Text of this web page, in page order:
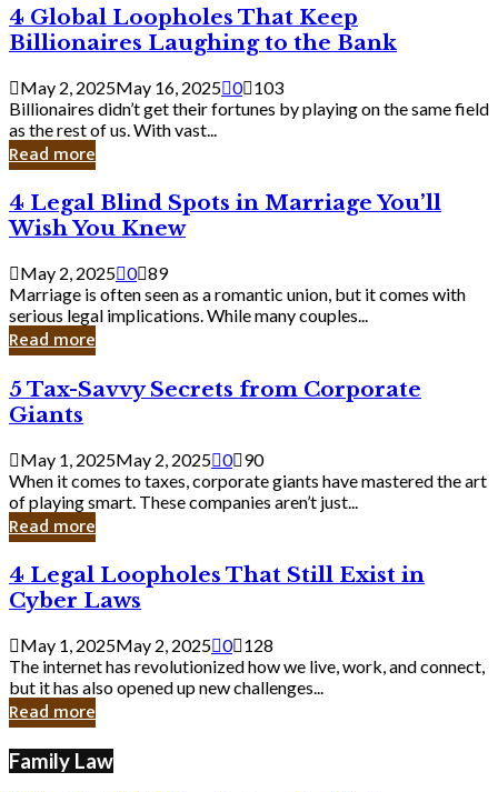
Should
Know
4
Global
Loopholes
That
Keep
Billionaires
Laughing
to
Bank
4 Global Loopholes That Keep
Billionaires Laughing to the Bank
May 2, 2025May 16, 2025 0 103
Billionaires didn’t get their fortunes by playing on the same field
as the rest of us. With vast...
Read more
4
Legal
Blind
Spots
in
Marriage
You’ll
Wish
Knew
4 Legal Blind Spots in Marriage You’ll
Wish You Knew
May 2, 2025 0 89
Marriage is often seen as a romantic union, but it comes with
serious legal implications. While many couples...
Read more
5
Tax-
Savvy
Secrets
from
Corporate
Giants
5 Tax-Savvy Secrets from Corporate
Giants
May 1, 2025May 2, 2025 0 90
When it comes to taxes, corporate giants have mastered the art
of playing smart. These companies aren’t just...
Read more
4
Legal
Loopholes
That
Still
Exist
in
Cyber
4 Legal Loopholes That Still Exist in
Cyber Laws
May 1, 2025May 2, 2025 0 128
The internet has revolutionized how we live, work, and connect,
but it has also opened up new challenges...
Read more
Family Law